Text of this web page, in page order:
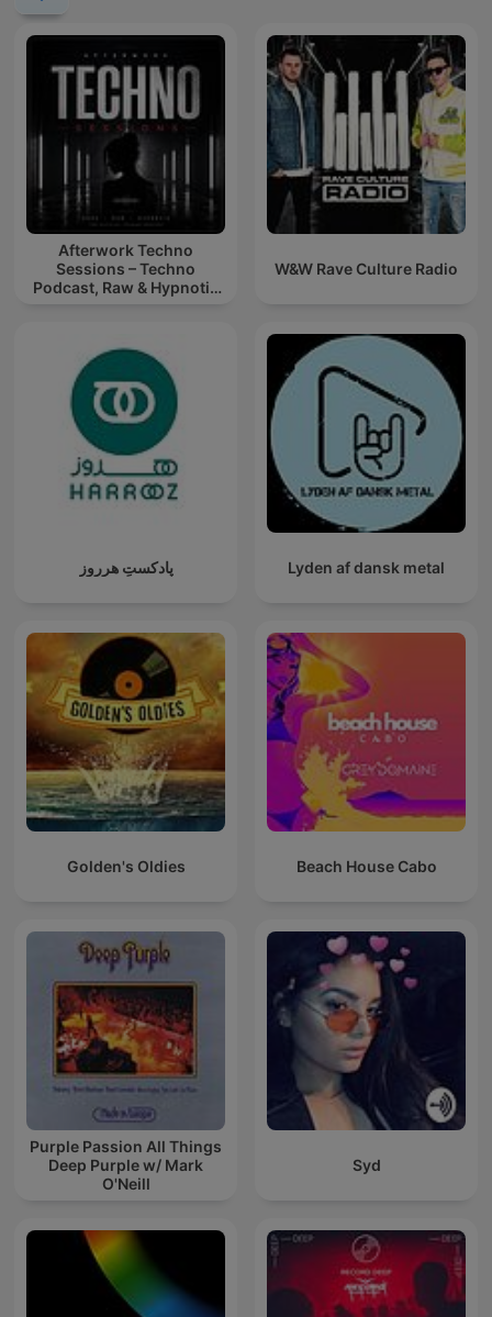
Afterwork Techno
Sessions – Techno
Podcast, Raw & Hypnotic
W&W Rave Culture Radio
پادکستِ هرروز Lyden af dansk metal
Golden's Oldies Beach House Cabo
Purple Passion All Things
Deep Purple w/ Mark
O'Neill
Syd